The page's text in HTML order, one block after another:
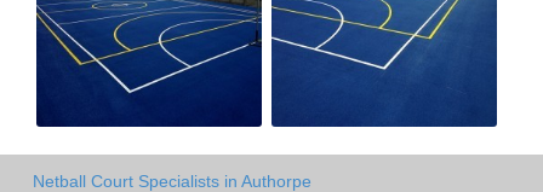
Netball Court Specialists in Authorpe